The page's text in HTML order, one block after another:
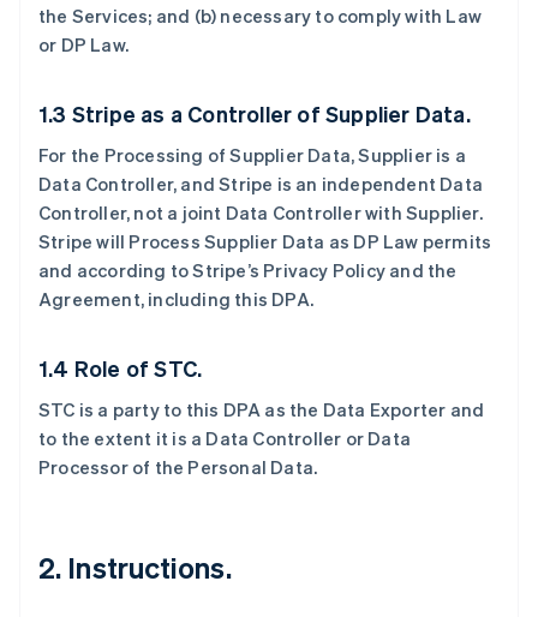
the Services; and (b) necessary to comply with Law
or DP Law.
1.3 Stripe as a Controller of Supplier Data.
For the Processing of Supplier Data, Supplier is a
Data Controller, and Stripe is an independent Data
Controller, not a joint Data Controller with Supplier.
Stripe will Process Supplier Data as DP Law permits
and according to Stripe’s Privacy Policy and the
Agreement, including this DPA.
1.4 Role of STC.
STC is a party to this DPA as the Data Exporter and
to the extent it is a Data Controller or Data
Processor of the Personal Data.
2. Instructions.